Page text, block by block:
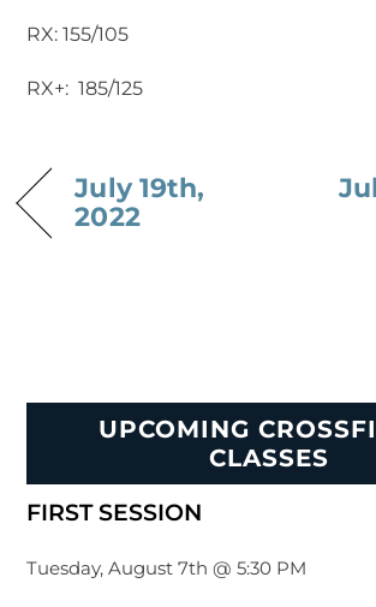
RX: 155/105
RX+: 185/125
July 19th,
2022
UPCOMING
CLASSES
FIRST SESSION
Tuesday, August 7th @ 5:30 PM